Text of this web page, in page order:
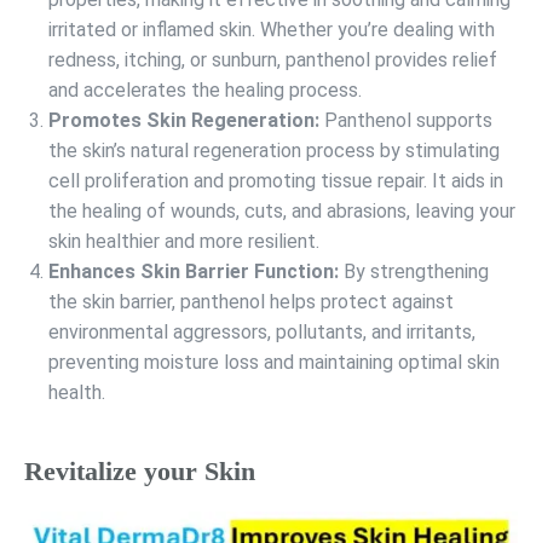
irritated or inflamed skin. Whether you’re dealing with
redness, itching, or sunburn, panthenol provides relief
and accelerates the healing process.
Promotes Skin Regeneration: Panthenol supports
the skin’s natural regeneration process by stimulating
cell proliferation and promoting tissue repair. It aids in
the healing of wounds, cuts, and abrasions, leaving your
skin healthier and more resilient.
Enhances Skin Barrier Function: By strengthening
the skin barrier, panthenol helps protect against
environmental aggressors, pollutants, and irritants,
preventing moisture loss and maintaining optimal skin
health.
Revitalize your Skin